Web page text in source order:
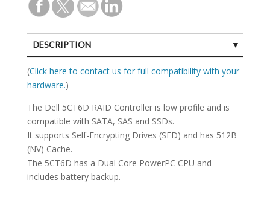
DESCRIPTION
SPECIFICATIONS
(Click here to contact us for full compatibility with your
hardware.)
The Dell 5CT6D RAID Controller is low profile and is
compatible with SATA, SAS and SSDs.
It supports Self-Encrypting Drives (SED) and has 512B
(NV) Cache.
The 5CT6D has a Dual Core PowerPC CPU and
includes battery backup.